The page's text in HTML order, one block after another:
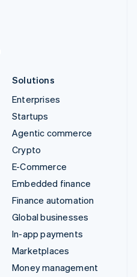
Solutions
Enterprises
Startups
Agentic commerce
Crypto
E-Commerce
Embedded finance
Finance automation
Global businesses
In-app payments
Marketplaces
Money management